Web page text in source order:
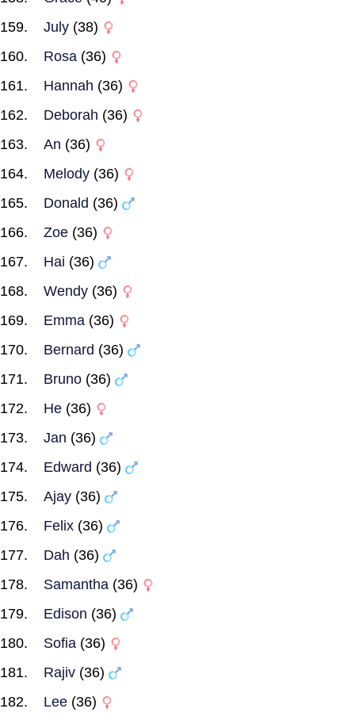
July (38)
Rosa (36)
Hannah (36)
Deborah (36)
An (36)
Melody (36)
Donald (36)
Zoe (36)
Hai (36)
Wendy (36)
Emma (36)
Bernard (36)
Bruno (36)
He (36)
Jan (36)
Edward (36)
Ajay (36)
Felix (36)
Dah (36)
Samantha (36)
Edison (36)
Sofia (36)
Rajiv (36)
Lee (36)